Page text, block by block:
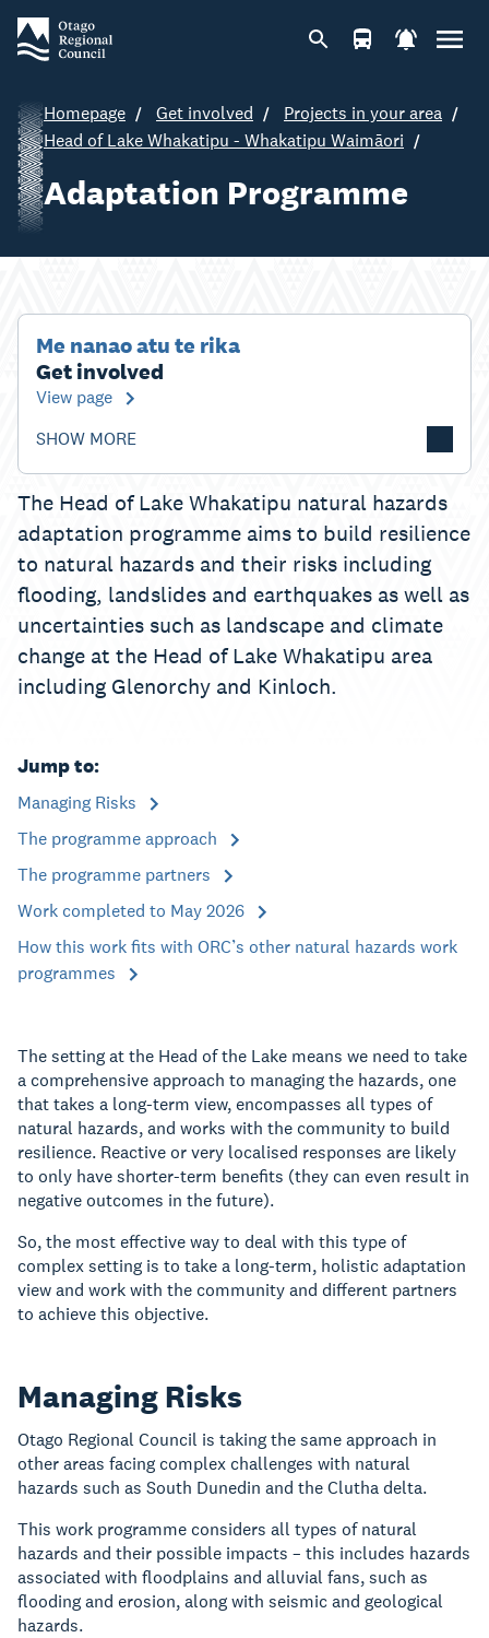
Homepage Get involved
Projects in your area
Head of Lake Whakatipu - Whakatipu Waimāori
Adaptation Programme
Me nanao atu te rika
Get involved
View page
SHOW MORE
The Head of Lake Whakatipu natural hazards
adaptation programme aims to build resilience
to natural hazards and their risks including
flooding, landslides and earthquakes as well as
uncertainties such as landscape and climate
change at the Head of Lake Whakatipu area
including Glenorchy and Kinloch.
Jump to:
Managing Risks
The programme approach
The programme partners
Work completed to May 2026
How this work fits with ORC’s other natural hazards work
programmes
The setting at the Head of the Lake means we need to take
a comprehensive approach to managing the hazards, one
that takes a long-term view, encompasses all types of
natural hazards, and works with the community to build
resilience. Reactive or very localised responses are likely
to only have shorter-term benefits (they can even result in
negative outcomes in the future).
So, the most effective way to deal with this type of
complex setting is to take a long-term, holistic adaptation
view and work with the community and different partners
to achieve this objective.
Managing Risks
Otago Regional Council is taking the same approach in
other areas facing complex challenges with natural
hazards such as South Dunedin and the Clutha delta.
This work programme considers all types of natural
hazards and their possible impacts – this includes hazards
associated with floodplains and alluvial fans, such as
flooding and erosion, along with seismic and geological
hazards.